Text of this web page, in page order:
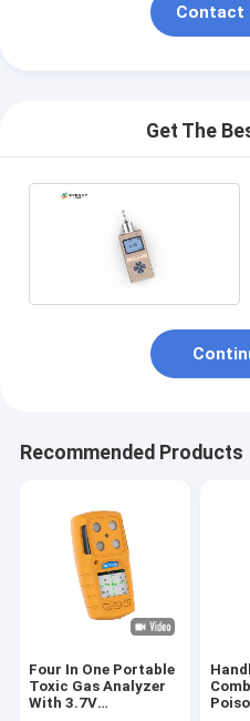
Contact
Get The
Recommended Products
Four In One Portable
Toxic Gas Analyzer
With 3.7V